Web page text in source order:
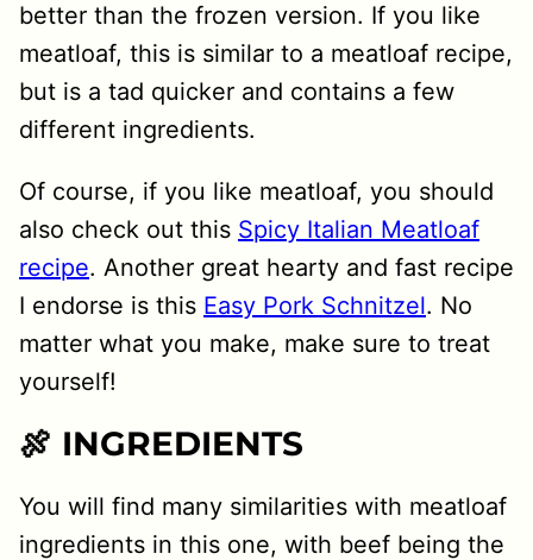
better than the frozen version. If you like
meatloaf, this is similar to a meatloaf recipe,
but is a tad quicker and contains a few
different ingredients.
Of course, if you like meatloaf, you should
also check out this Spicy Italian Meatloaf
recipe. Another great hearty and fast recipe
I endorse is this Easy Pork Schnitzel. No
matter what you make, make sure to treat
yourself!
🍖 INGREDIENTS
You will find many similarities with meatloaf
ingredients in this one, with beef being the